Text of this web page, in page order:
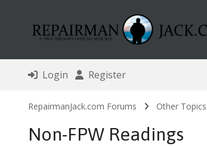
Login Register
RepairmanJack.com Forums Other Topics
Non-FPW Readings